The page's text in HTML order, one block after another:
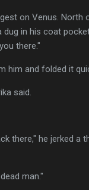
on Venus.
in his coat
there."
and folded it
said.
there," he jerked a
man."